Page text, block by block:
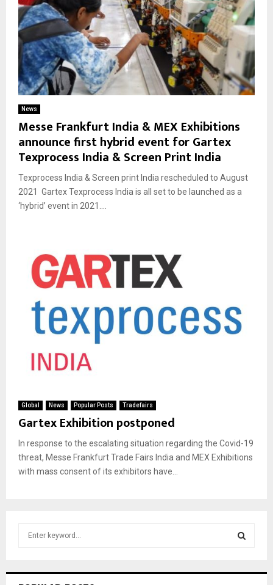
News
Messe Frankfurt India & MEX Exhibitions
announce first hybrid event for Gartex
Texprocess India & Screen Print India
Texprocess India & Screen print India rescheduled to August
2021 Gartex Texprocess India is all set to be launched as a
‘hybrid’ event in 2021....
Global News Popular Posts Tradefairs
Gartex Exhibition postponed
In response to the escalating situation regarding the Covid-19
threat, Messe Frankfurt Trade Fairs India and MEX Exhibitions
with mass consent of its exhibitors have...